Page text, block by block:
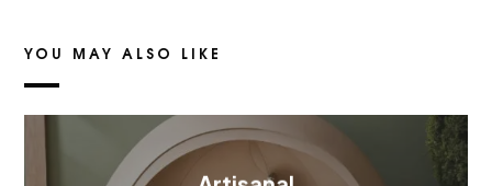
YOU MAY ALSO LIKE